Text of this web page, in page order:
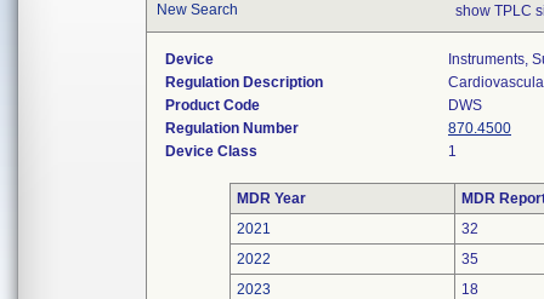
New Search show TPLC
Device
Instruments,
Regulation Description
Product Code
DWS
Regulation Number
870.4500
Device Class
1
MDR Year
MDR
2021
32
2022
35
2023
18